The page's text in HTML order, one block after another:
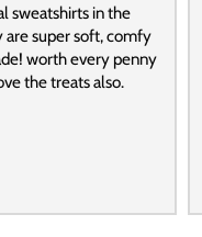
sweatshirts in the
are super soft, comfy
worth every penny
the treats also.